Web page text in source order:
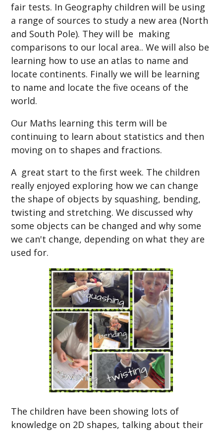
fair tests. In Geography children will be using
a range of sources to study a new area (North
and South Pole). They will be making
comparisons to our local area.. We will also be
learning how to use an atlas to name and
locate continents. Finally we will be learning
to name and locate the five oceans of the
world.
Our Maths learning this term will be
continuing to learn about statistics and then
moving on to shapes and fractions.
A great start to the first week. The children
really enjoyed exploring how we can change
the shape of objects by squashing, bending,
twisting and stretching. We discussed why
some objects can be changed and why some
we can't change, depending on what they are
used for.
The children have been showing lots of
knowledge on 2D shapes, talking about their